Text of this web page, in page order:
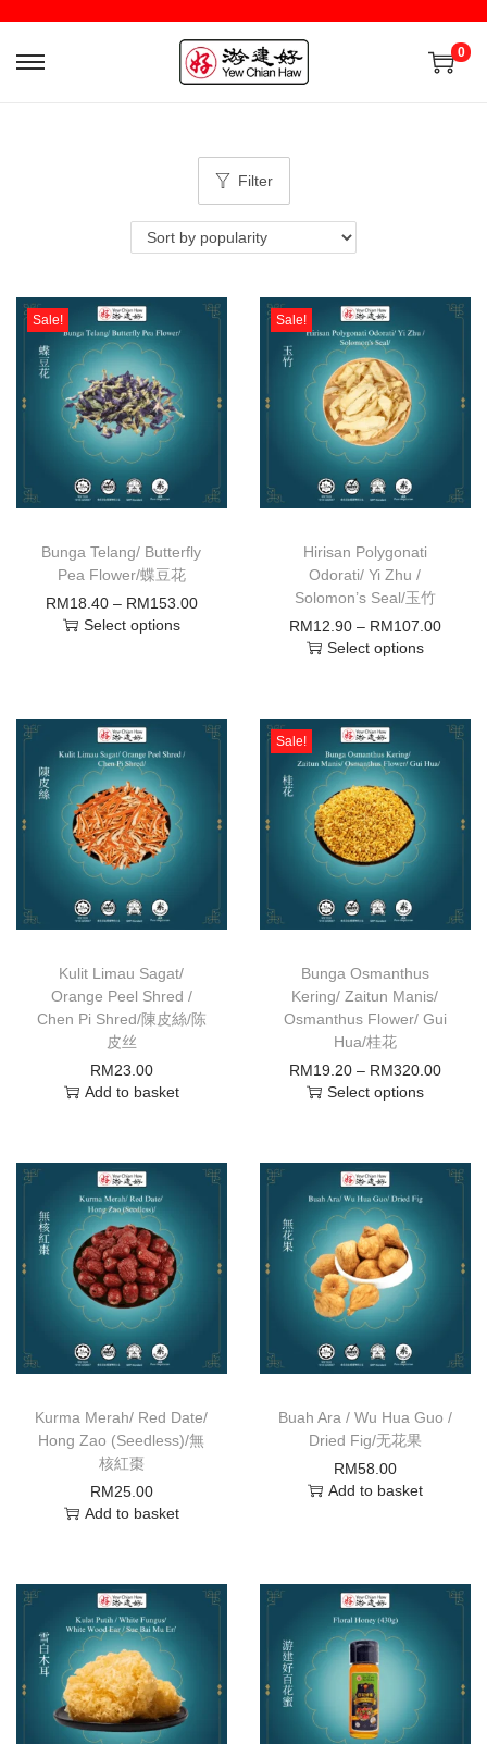
0
Filter
Sale!
Bunga Telang/ Butterfly
Pea Flower/蝶豆花
RM18.40 – RM153.00
Select options
Sale!
Hirisan Polygonati
Odorati/ Yi Zhu /
Solomon’s Seal/玉竹
RM12.90 – RM107.00
Select options
Kulit Limau Sagat/
Orange Peel Shred /
Chen Pi Shred/陳皮絲/陈
皮丝
RM23.00
Add to basket
Sale!
Bunga Osmanthus
Kering/ Zaitun Manis/
Osmanthus Flower/ Gui
Hua/桂花
RM19.20 – RM320.00
Select options
Kurma Merah/ Red Date/
Hong Zao (Seedless)/無
核紅棗
RM25.00
Add to basket
Buah Ara / Wu Hua Guo /
Dried Fig/无花果
RM58.00
Add to basket